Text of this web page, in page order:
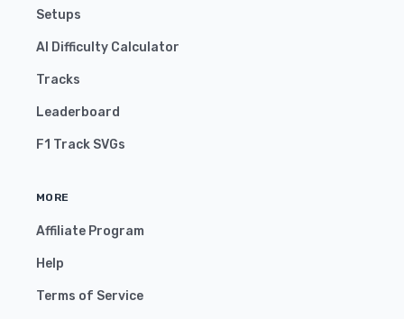
Setups
AI Difficulty Calculator
Tracks
Leaderboard
F1 Track SVGs
MORE
Affiliate Program
Help
Terms of Service